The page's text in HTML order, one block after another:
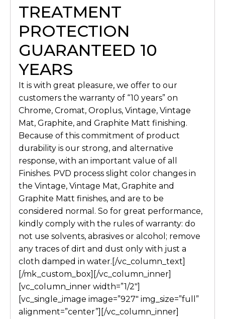
TREATMENT
PROTECTION
GUARANTEED 10
YEARS
It is with great pleasure, we offer to our
customers the warranty of “10 years” on
Chrome, Cromat, Oroplus, Vintage, Vintage
Mat, Graphite, and Graphite Matt finishing.
Because of this commitment of product
durability is our strong, and alternative
response, with an important value of all
Finishes. PVD process slight color changes in
the Vintage, Vintage Mat, Graphite and
Graphite Matt finishes, and are to be
considered normal. So for great performance,
kindly comply with the rules of warranty: do
not use solvents, abrasives or alcohol; remove
any traces of dirt and dust only with just a
cloth damped in water.[/vc_column_text]
[/mk_custom_box][/vc_column_inner]
[vc_column_inner width=”1/2″]
[vc_single_image image=”927″ img_size=”full”
alignment=”center”][/vc_column_inner]